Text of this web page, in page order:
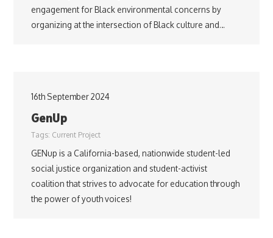
engagement for Black environmental concerns by
organizing at the intersection of Black culture and…
16th September 2024
GenUp
Tags: Current Project
GENup is a California-based, nationwide student-led
social justice organization and student-activist
coalition that strives to advocate for education through
the power of youth voices!